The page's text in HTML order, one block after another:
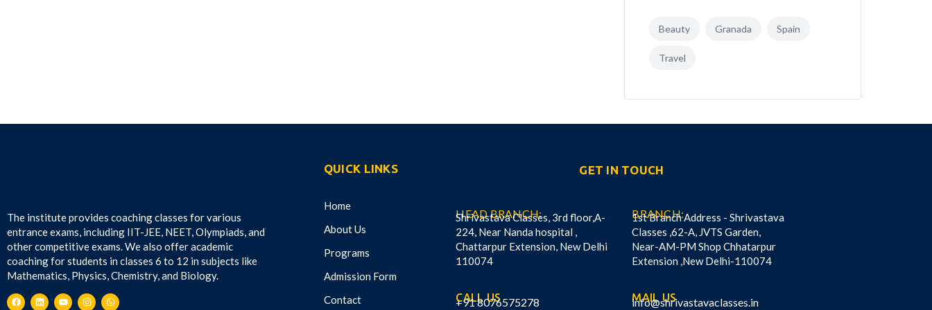
Beauty Granada Spain
Travel
The institute provides coaching classes for various
entrance exams, including IIT-JEE, NEET, Olympiads, and
other competitive exams. We also offer academic
coaching for students in classes 6 to 12 in subjects like
Mathematics, Physics, Chemistry, and Biology.
QUICK LINKS
Home
About Us
Programs
Admission Form
Contact
GET IN TOUCH
HEAD BRANCH:
Shrivastava Classes, 3rd floor,A-
224, Near Nanda hospital ,
Chattarpur Extension, New Delhi
110074
BRANCH:
1st Branch Address - Shrivastava
Classes ,62-A, JVTS Garden,
Near-AM-PM Shop Chhatarpur
Extension ,New Delhi-110074
CALL US
+91 8076575278 MAIL US
info@shrivastavaclasses.in